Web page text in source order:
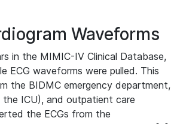
Waveforms
in the MIMIC-IV Clinical Database,
ECG waveforms were pulled. This
the BIDMC emergency department,
the ICU), and outpatient care
the ECGs from the